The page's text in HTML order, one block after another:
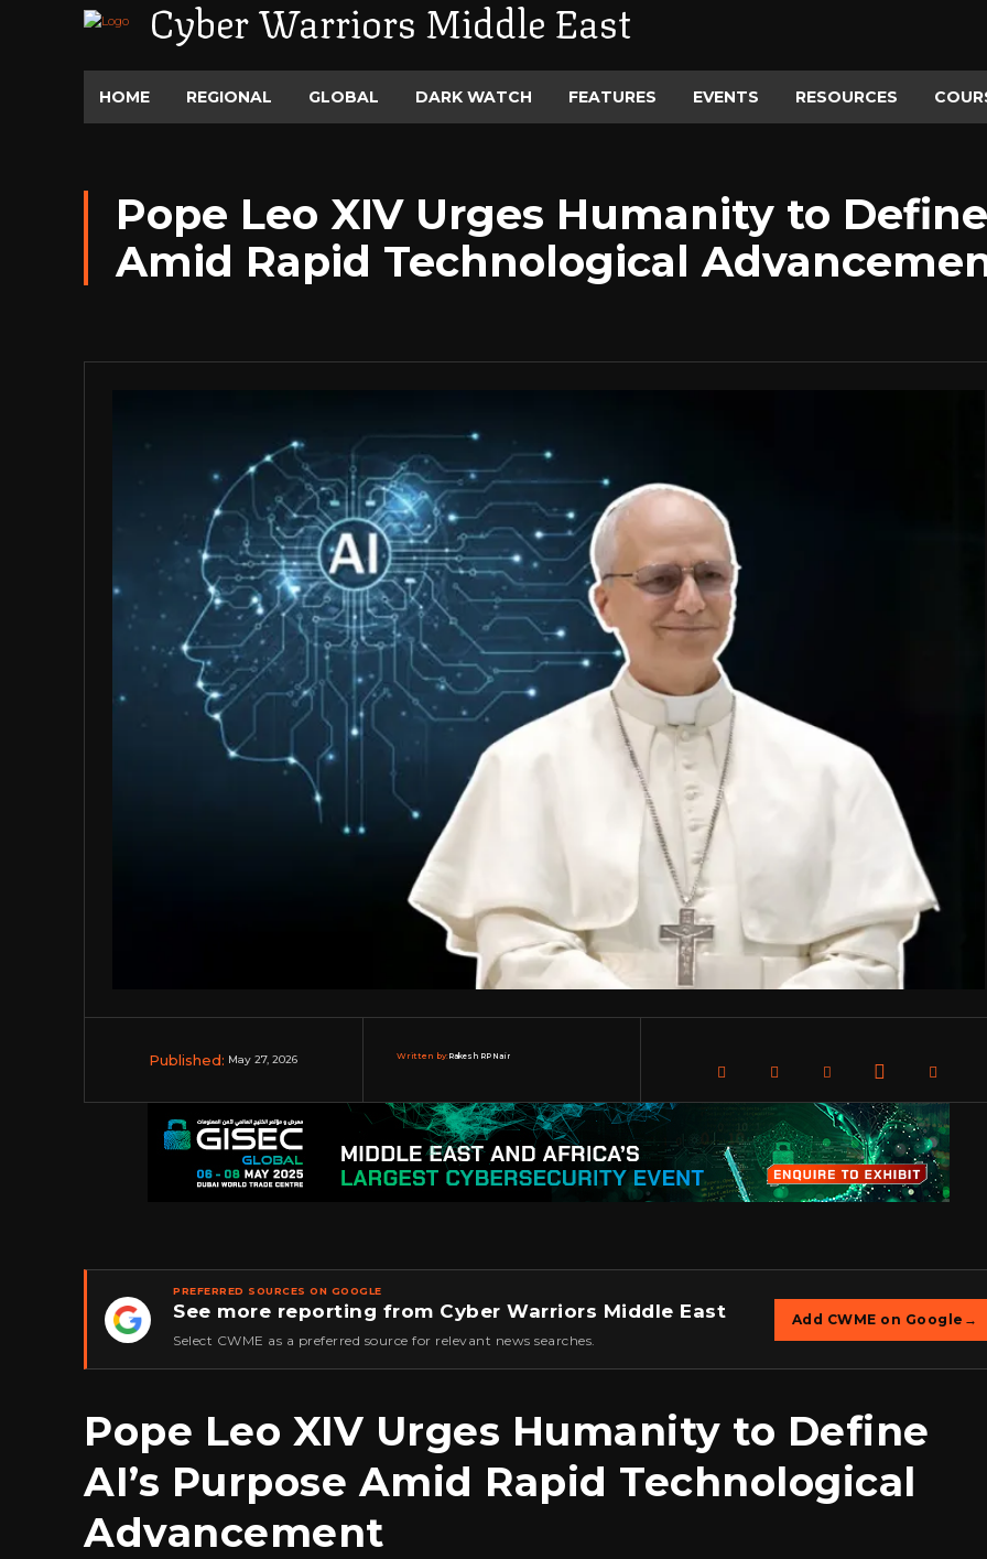
Cyber Warriors Middle East
HOME REGIONAL GLOBAL DARK WATCH FEATURES EVENTS RESOURCES
Pope Leo XIV Urges Humanity to
Amid Rapid Technological
Published: May 27, 2026 Written by:Rakesh RP Nair
★
PREFERRED SOURCES ON GOOGLE
See more reporting from Cyber Warriors Middle East
Select CWME as a preferred source for relevant news searches.
Add CWME on Google →
Pope Leo XIV Urges Humanity to Define
AI’s Purpose Amid Rapid Technological
Advancement